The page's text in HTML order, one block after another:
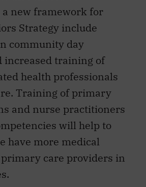
new framework for
Strategy include
community day
increased training of
health professionals
Training of primary
and nurse practitioners
will help to
have more medical
care providers in